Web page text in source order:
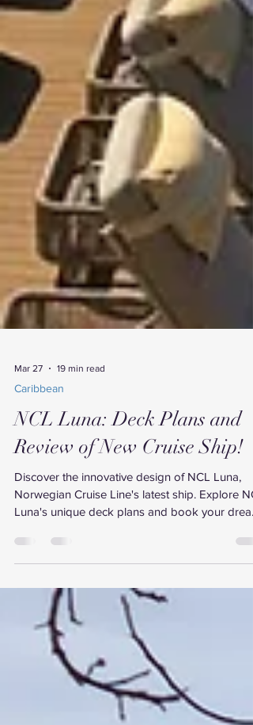
Mar 27 19 min read
Caribbean
NCL Luna: Deck Plans and
Review of New Cruise Ship!
Discover the innovative design of NCL Luna,
Norwegian Cruise Line's latest ship. Explore
Luna's unique deck plans and book your